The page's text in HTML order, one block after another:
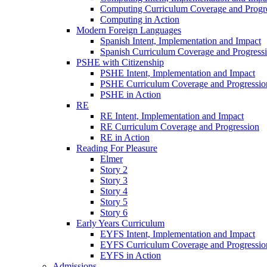
Computing Curriculum Coverage and
Computing in Action
Modern Foreign Languages
Spanish Intent, Implementation and Impact
Spanish Curriculum Coverage and
PSHE with Citizenship
PSHE Intent, Implementation and Impact
PSHE Curriculum Coverage and
PSHE in Action
RE
RE Intent, Implementation and Impact
RE Curriculum Coverage and Progression
RE in Action
Reading For Pleasure
Elmer
Story 2
Story 3
Story 4
Story 5
Story 6
Early Years Curriculum
EYFS Intent, Implementation and Impact
EYFS Curriculum Coverage and
EYFS in Action